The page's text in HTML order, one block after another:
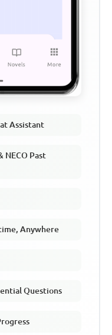
Assistant
NECO Past
Anywhere
Questions